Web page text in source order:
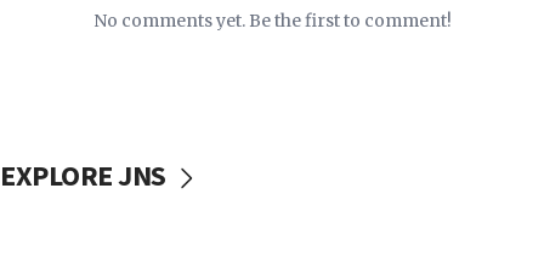
No comments yet. Be the first to comment!
EXPLORE JNS